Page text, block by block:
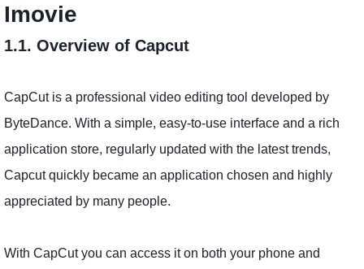
Imovie
1.1. Overview of Capcut
CapCut is a professional video editing tool developed by
ByteDance. With a simple, easy-to-use interface and a rich
application store, regularly updated with the latest trends,
Capcut quickly became an application chosen and highly
appreciated by many people.
With CapCut you can access it on both your phone and